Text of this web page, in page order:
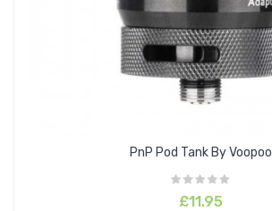
PnP Pod Tank By Voopoo
£11.95